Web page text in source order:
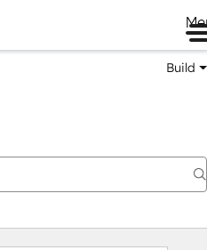
Build